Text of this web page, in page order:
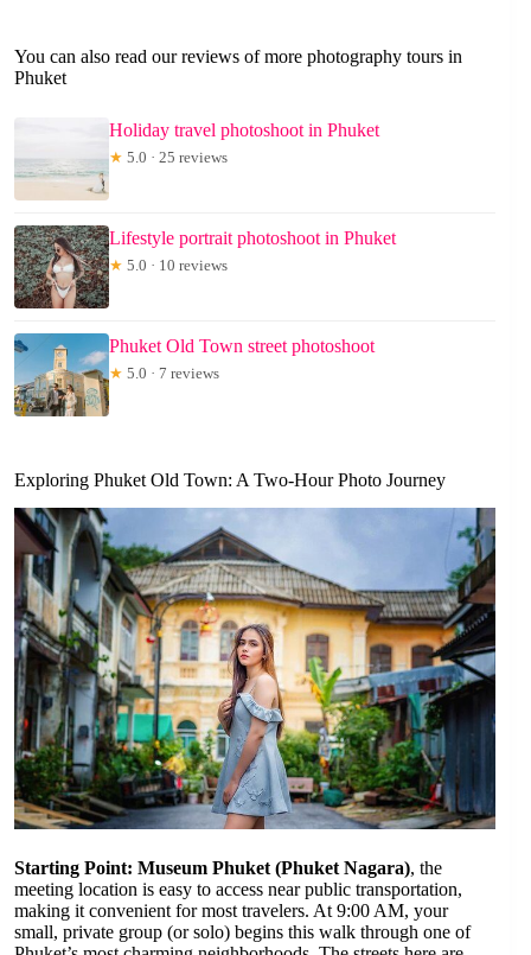
You can also read our reviews of more photography tours in
Phuket
Holiday travel photoshoot in Phuket
★ 5.0 · 25 reviews
Lifestyle portrait photoshoot in Phuket
★ 5.0 · 10 reviews
Phuket Old Town street photoshoot
★ 5.0 · 7 reviews
Exploring Phuket Old Town: A Two-Hour Photo Journey
Starting Point: Museum Phuket (Phuket Nagara), the
meeting location is easy to access near public transportation,
making it convenient for most travelers. At 9:00 AM, your
small, private group (or solo) begins this walk through one of